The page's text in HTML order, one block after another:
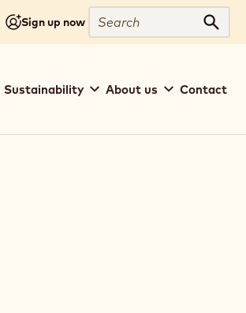
Sign up now
Search
Sustainability About us Contact